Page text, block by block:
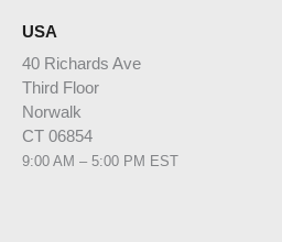
USA
40 Richards Ave
Third Floor
Norwalk
CT 06854
9:00 AM – 5:00 PM EST